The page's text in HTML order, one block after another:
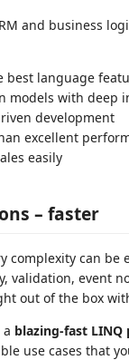
and business
best language
models with deep
development
excellent
easily
– faster
complexity can be
validation, event
out of the box
blazing-fast LINQ
use cases that